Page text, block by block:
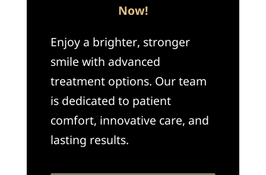
Now!
Enjoy a brighter, stronger
smile with advanced
treatment options. Our team
is dedicated to patient
comfort, innovative care, and
lasting results.